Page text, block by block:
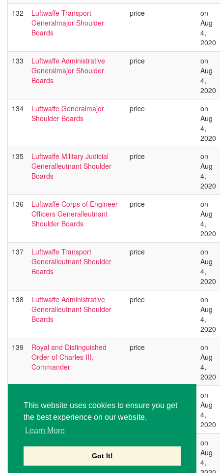
This website uses cookies to ensure you get
the best experience on our website.
Learn More
Got It!
132
Luftwaffe Transport
Generalmajor Shoulder
Boards
price
on
Aug
4,
2020
133
Luftwaffe Administrative
Generalmajor Shoulder
Boards
price
on
Aug
4,
2020
134
Luftwaffe Generalmajor
Shoulder Boards
price
on
Aug
4,
2020
135
Luftwaffe Military Judicial
Generalleutnant Shoulder
Boards
price
on
Aug
4,
2020
136
Luftwaffe Corps of Engineer
Officers Generalleutnant
Shoulder Boards
price
on
Aug
4,
2020
137
Luftwaffe Transport
Generalleutnant Shoulder
Boards
price
on
Aug
4,
2020
138
Luftwaffe Administrative
Generalleutnant Shoulder
Boards
price
on
Aug
4,
2020
139
Royal and Distinguished
Order of Charles III,
Commander
price
on
Aug
4,
2020
Order of Charles III,
Commander
on
Aug
4,
2020
Order of Charles III,
on
Aug
4,